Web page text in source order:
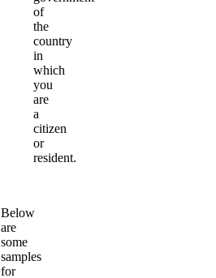
of
the
country
in
which
you
are
a
citizen
or
resident.
Below
are
some
samples
for